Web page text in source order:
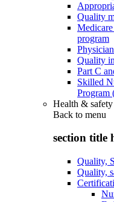
Quality
program
Quality
Part C
Skilled
Program
Health & safety
Back to menu
section title
Quality,
Quality,